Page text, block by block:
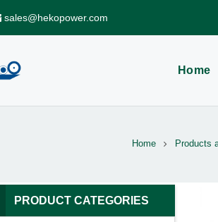
sales@hekopower.com
Home
Home Products
PRODUCT CATEGORIES